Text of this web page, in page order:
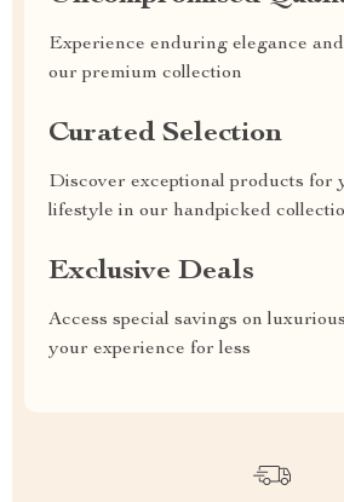
Experience enduring elegance
our premium collection
Curated Selection
Discover exceptional products for
lifestyle in our handpicked
Exclusive Deals
Access special savings on
your experience for less